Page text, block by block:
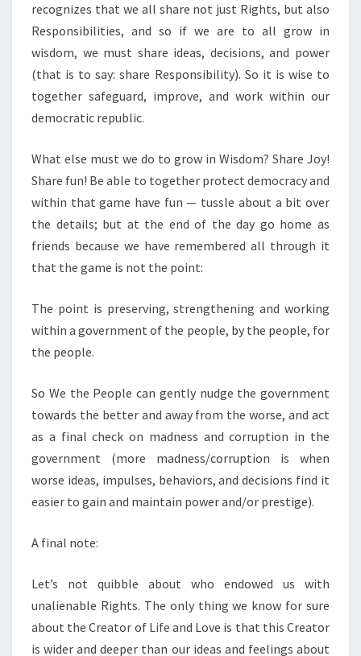
recognizes that we all share not just Rights, but also
Responsibilities, and so if we are to all grow in
wisdom, we must share ideas, decisions, and power
(that is to say: share Responsibility). So it is wise to
together safeguard, improve, and work within our
democratic republic.
What else must we do to grow in Wisdom? Share Joy!
Share fun! Be able to together protect democracy and
within that game have fun — tussle about a bit over
the details; but at the end of the day go home as
friends because we have remembered all through it
that the game is not the point:
The point is preserving, strengthening and working
within a government of the people, by the people, for
the people.
So We the People can gently nudge the government
towards the better and away from the worse, and act
as a final check on madness and corruption in the
government (more madness/corruption is when
worse ideas, impulses, behaviors, and decisions find it
easier to gain and maintain power and/or prestige).
A final note:
Let’s not quibble about who endowed us with
unalienable Rights. The only thing we know for sure
about the Creator of Life and Love is that this Creator
is wider and deeper than our ideas and feelings about